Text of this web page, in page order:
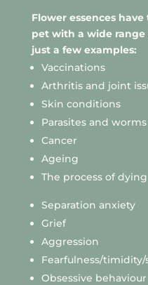
Flower essences
pet with a wide range
just a few examples:
Vaccinations
Arthritis and joint
Skin conditions
Parasites and worms
Cancer
Ageing
The process of dying
Separation anxiety
Grief
Aggression
Fearfulness/timidity/
Obsessive behaviour